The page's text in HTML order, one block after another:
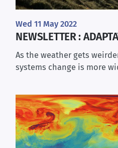
Wed 11 May 2022
NEWSLETTER :
As the weather gets
systems change is more